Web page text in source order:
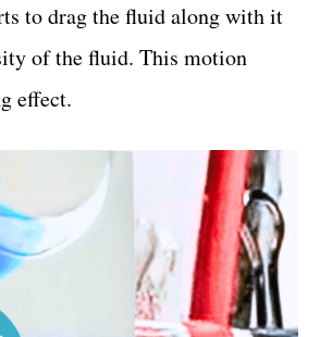
to drag the fluid along with it
of the fluid. This motion
effect.